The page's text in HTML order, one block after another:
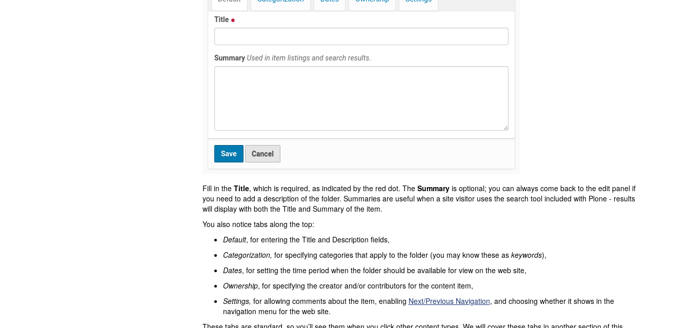
Fill in the Title, which is required, as indicated by the red dot. The Summaryis optional; you can always come back to the edit panel if
you need to add a description of the folder. Summaries are useful when a site visitor uses the search tool included with Plone - results
will display with both the Title and Summary of the item.
You also notice tabs along the top:
Default, for entering the Title and Description fields,
Categorization, for specifying categories that apply to the folder (you may know these as keywords),
Dates, for setting the time period when the folder should be available for view on the web site,
Ownership, for specifying the creator and/or contributors for the content item,
Settings, for allowing comments about the item, enabling Next/Previous Navigation, and choosing whether it shows in the
navigation menu for the web site.